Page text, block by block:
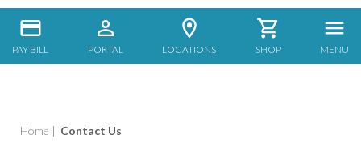
PAY BILL PORTAL LOCATIONS SHOP MENU
Home | Contact Us